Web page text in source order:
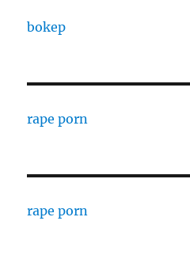
bokep
rape porn
rape porn